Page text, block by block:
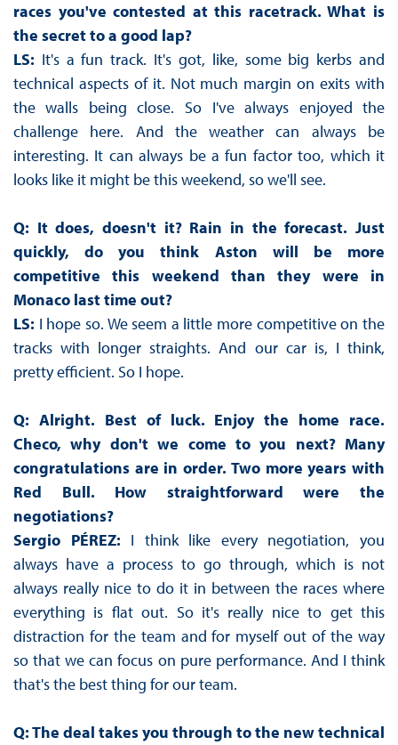
races you've contested at this racetrack. What is
the secret to a good lap?
LS: It's a fun track. It's got, like, some big kerbs and
technical aspects of it. Not much margin on exits with
the walls being close. So I've always enjoyed the
challenge here. And the weather can always be
interesting. It can always be a fun factor too, which it
looks like it might be this weekend, so we'll see.
Q: It does, doesn't it? Rain in the forecast. Just
quickly, do you think Aston will be more
competitive this weekend than they were in
Monaco last time out?
LS: I hope so. We seem a little more competitive on the
tracks with longer straights. And our car is, I think,
pretty efficient. So I hope.
Q: Alright. Best of luck. Enjoy the home race.
Checo, why don't we come to you next? Many
congratulations are in order. Two more years with
Red Bull. How straightforward were the
negotiations?
Sergio PÉREZ: I think like every negotiation, you
always have a process to go through, which is not
always really nice to do it in between the races where
everything is flat out. So it's really nice to get this
distraction for the team and for myself out of the way
so that we can focus on pure performance. And I think
that's the best thing for our team.
Q: The deal takes you through to the new technical